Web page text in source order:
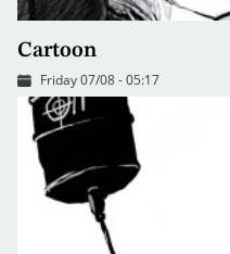
Cartoon
Friday 07/08 - 05:17